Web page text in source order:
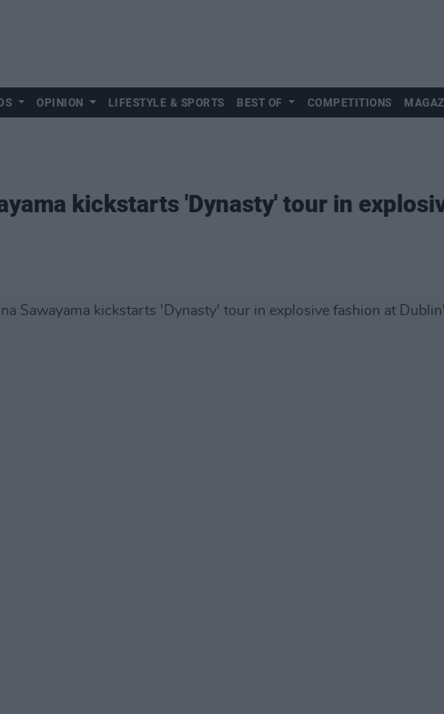
OPINION LIFESTYLE & SPORTS BEST OF COMPETITIONS
kickstarts 'Dynasty' tour in